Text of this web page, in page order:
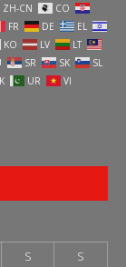
ZH-CN
CO
FR DE
EL
KO LV
LT
SR SK
SL
UR VI
S S